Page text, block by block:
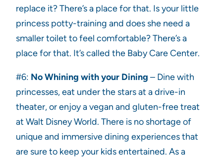
replace it? There’s a place for that. Is your little
princess potty-training and does she need a
smaller toilet to feel comfortable? There’s a
place for that. It’s called the Baby Care Center.
#6: No Whining with your Dining – Dine with
princesses, eat under the stars at a drive-in
theater, or enjoy a vegan and gluten-free treat
at Walt Disney World. There is no shortage of
unique and immersive dining experiences that
are sure to keep your kids entertained. As a